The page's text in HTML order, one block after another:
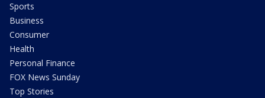
Sports
Business
Consumer
Health
Personal Finance
FOX News Sunday
Top Stories